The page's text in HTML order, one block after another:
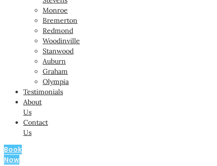
Monroe
Bremerton
Redmond
Woodinville
Stanwood
Auburn
Graham
Olympia
Testimonials
About
Us
Contact
Us
Book
Now